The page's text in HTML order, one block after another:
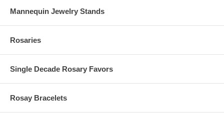
Mannequin Jewelry Stands
Rosaries
Single Decade Rosary Favors
Rosay Bracelets